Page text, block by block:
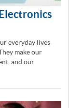
everyday lives
make our
and our